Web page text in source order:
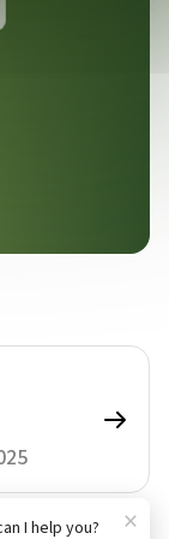
I help you? ×